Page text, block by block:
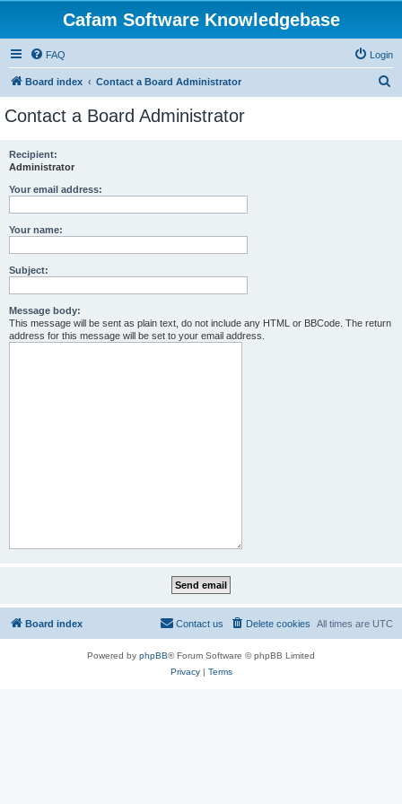
Cafam Software Knowledgebase
FAQ Login
Board index Contact a Board Administrator
Contact a Board Administrator
Recipient:
Administrator
Your email address:
Your name:
Subject:
Message body:
This message will be sent as plain text, do not include any HTML or BBCode. The return
address for this message will be set to your email address.
Board index All times are UTC
Delete cookies
Contact us
Powered by phpBB® Forum Software © phpBB Limited
Privacy| Terms